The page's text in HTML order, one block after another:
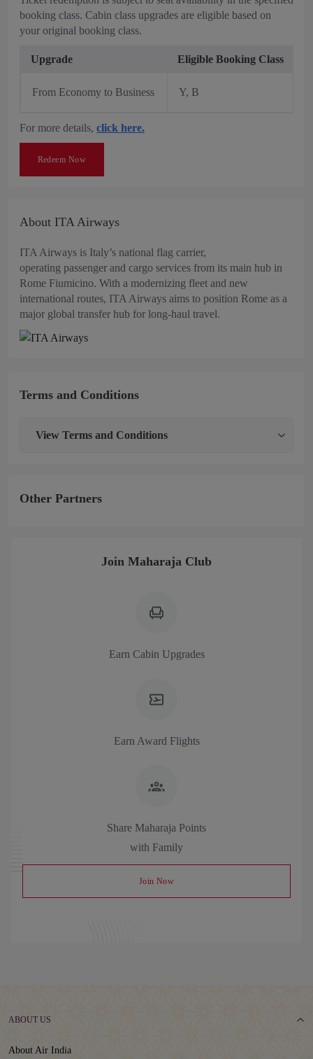
booking class. Cabin class upgrades are eligible based on
your original booking class.
Upgrade Eligible Booking Class
From Economy to Business Y, B
For more details, click here.
Redeem Now
About ITA Airways
ITA Airways is Italy’s national flag carrier,
operating passenger and cargo services from its main hub in
Rome Fiumicino. With a modernizing fleet and new
international routes, ITA Airways aims to position Rome as a
major global transfer hub for long‑haul travel.
Terms and Conditions
View Terms and Conditions
Other Partners
Join Maharaja Club
Earn Cabin Upgrades
Earn Award Flights
Share Maharaja Points
with Family
Join Now
ABOUT US
About Air India